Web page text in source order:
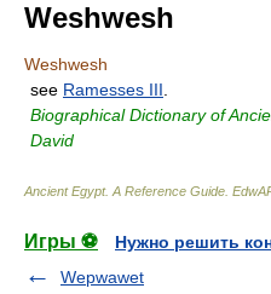
Weshwesh
Weshwesh
see Ramesses III
Biographical Dictionary of
David
Ancient Egypt. A Reference Guide
Игры ⚽
Нужно решить
Wepwawet